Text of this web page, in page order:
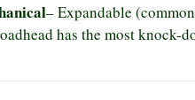
– Expandable
has the most knock-